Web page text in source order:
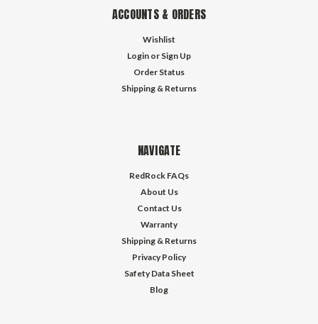
ACCOUNTS & ORDERS
Wishlist
Login or Sign Up
Order Status
Shipping & Returns
NAVIGATE
RedRock FAQs
About Us
Contact Us
Warranty
Shipping & Returns
Privacy Policy
Safety Data Sheet
Blog